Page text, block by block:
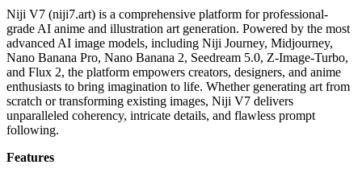
Niji V7 (niji7.art) is a comprehensive platform for professional-
grade AI anime and illustration art generation. Powered by the most
advanced AI image models, including Niji Journey, Midjourney,
Nano Banana Pro, Nano Banana 2, Seedream 5.0, Z-Image-Turbo,
and Flux 2, the platform empowers creators, designers, and anime
enthusiasts to bring imagination to life. Whether generating art from
scratch or transforming existing images, Niji V7 delivers
unparalleled coherency, intricate details, and flawless prompt
following.
Features